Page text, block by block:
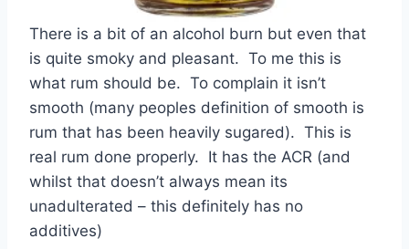
There is a bit of an alcohol burn but even that
is quite smoky and pleasant. To me this is
what rum should be. To complain it isn’t
smooth (many peoples definition of smooth is
rum that has been heavily sugared). This is
real rum done properly. It has the ACR (and
whilst that doesn’t always mean its
unadulterated – this definitely has no
additives)